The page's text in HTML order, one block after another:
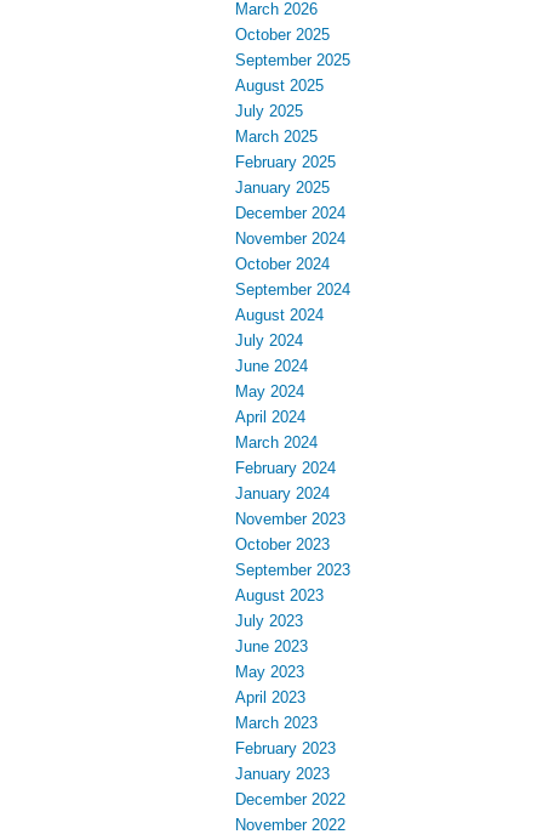
March 2026
October 2025
September 2025
August 2025
July 2025
March 2025
February 2025
January 2025
December 2024
November 2024
October 2024
September 2024
August 2024
July 2024
June 2024
May 2024
April 2024
March 2024
February 2024
January 2024
November 2023
October 2023
September 2023
August 2023
July 2023
June 2023
May 2023
April 2023
March 2023
February 2023
January 2023
December 2022
November 2022